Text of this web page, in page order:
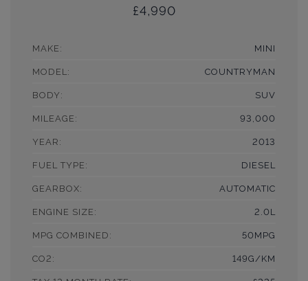
£4,990
MAKE: MINI
MODEL: COUNTRYMAN
BODY: SUV
MILEAGE: 93,000
YEAR: 2013
FUEL TYPE: DIESEL
GEARBOX: AUTOMATIC
ENGINE SIZE: 2.0L
MPG COMBINED: 50MPG
CO2: 149G/KM